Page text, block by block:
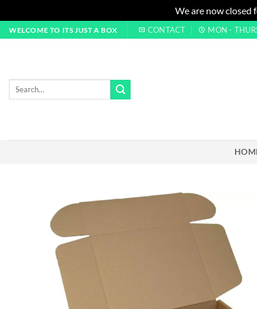
We are now closed
Skip
to
WELCOME TO ITS JUST A BOX CONTACT MON -
Search